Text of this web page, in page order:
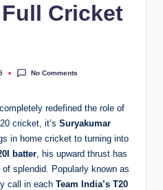
Cricket
No Comments
redefined the role of
cricket, it’s Suryakumar
in home cricket to turning into
batter , his upward thrust has
splendid. Popularly known as
call in each Team India’s T20